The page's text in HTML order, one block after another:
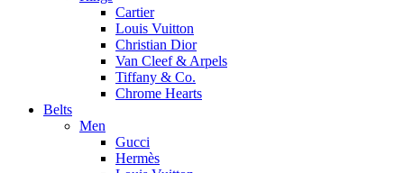
Cartier
Louis Vuitton
Christian Dior
Van Cleef & Arpels
Tiffany & Co.
Chrome Hearts
Belts
Men
Gucci
Hermès